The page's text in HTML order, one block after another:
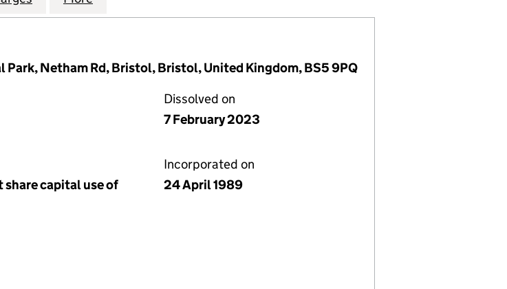
Netham Rd, Bristol, Bristol, United Kingdom, BS5 9PQ
Dissolved on
7 February 2023
capital use of
Incorporated on
24 April 1989